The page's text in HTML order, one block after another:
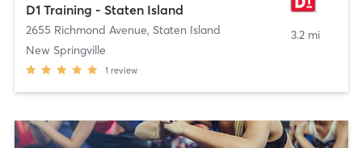
D1 Training - Staten Island
2655 Richmond Avenue, Staten Island
New Springville
1 review
3.2 mi